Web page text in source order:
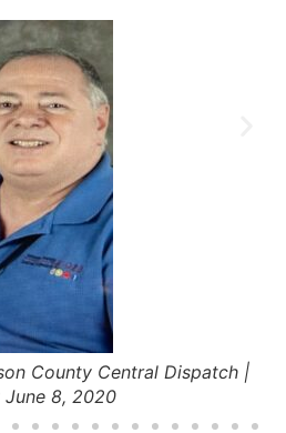
County Central Dispatch |
June 8, 2020